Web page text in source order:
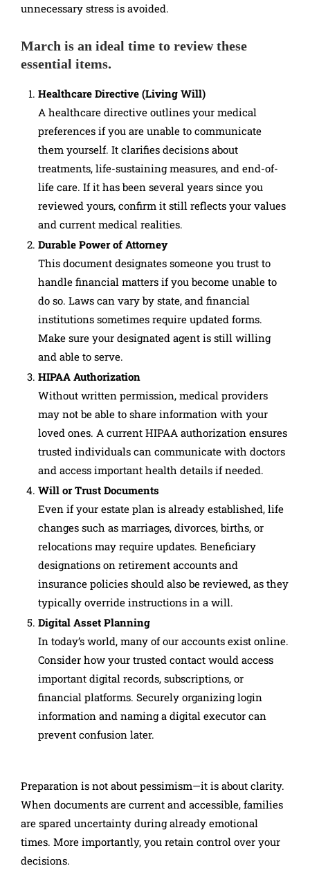
unnecessary stress is avoided.
March is an ideal time to review these
essential items.
Healthcare Directive (Living Will)
A healthcare directive outlines your medical
preferences if you are unable to communicate
them yourself. It clarifies decisions about
treatments, life-sustaining measures, and end-of-
life care. If it has been several years since you
reviewed yours, confirm it still reflects your values
and current medical realities.
Durable Power of Attorney
This document designates someone you trust to
handle financial matters if you become unable to
do so. Laws can vary by state, and financial
institutions sometimes require updated forms.
Make sure your designated agent is still willing
and able to serve.
HIPAA Authorization
Without written permission, medical providers
may not be able to share information with your
loved ones. A current HIPAA authorization ensures
trusted individuals can communicate with doctors
and access important health details if needed.
Will or Trust Documents
Even if your estate plan is already established, life
changes such as marriages, divorces, births, or
relocations may require updates. Beneficiary
designations on retirement accounts and
insurance policies should also be reviewed, as they
typically override instructions in a will.
Digital Asset Planning
In today’s world, many of our accounts exist online.
Consider how your trusted contact would access
important digital records, subscriptions, or
financial platforms. Securely organizing login
information and naming a digital executor can
prevent confusion later.
Preparation is not about pessimism—it is about clarity.
When documents are current and accessible, families
are spared uncertainty during already emotional
times. More importantly, you retain control over your
decisions.